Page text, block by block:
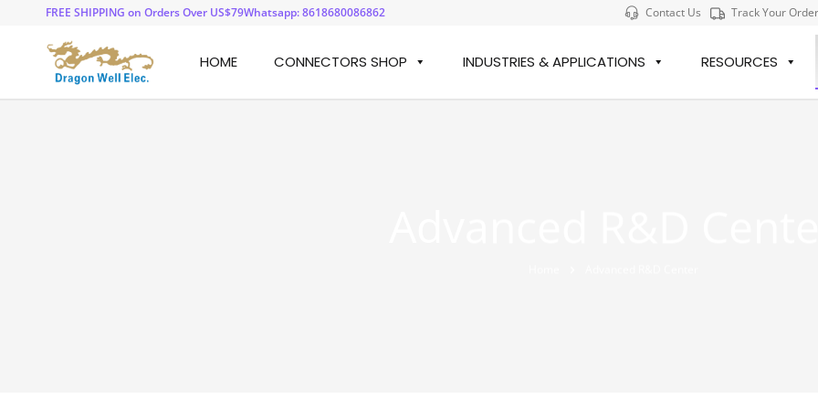
FREE SHIPPING on Orders Over US$79Whatsapp: 8618680086862 Contact Us Track Your Order
HOME CONNECTORS SHOP INDUSTRIES & APPLICATIONS RESOURCES